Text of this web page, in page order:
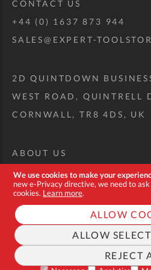
We use cookies to make your
new e-Privacy directive, we need to
cookies. Learn more.
ALLOW
ALLOW
REJECT
CONTACT US
+44 (0) 1637 873 944
SALES@EXPERT-
2D QUINTDOWN
WEST ROAD, QUINTRELL
CORNWALL, TR8 4DS, UK
ABOUT US
CUSTOM TOOL KIT
DELIVERY + RETURNS
TERMS + CONDITIONS
PRIVACY POLICY
COOKIES
FAQ